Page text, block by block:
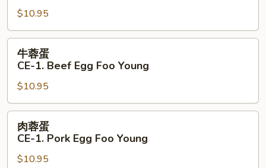
CE-
1.
Chicken
Egg
Foo
Young
$10.95
牛
CE-
1.
Beef
Egg
Foo
Young
牛蓉蛋
CE-1. Beef Egg Foo Young
$10.95
肉
CE-
肉蓉蛋
CE-1. Pork Egg Foo Young
$10.95